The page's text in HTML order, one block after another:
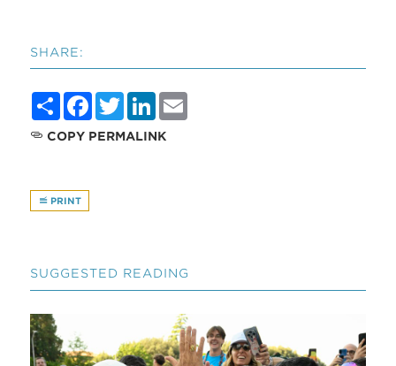
SHARE:
ShareFacebook
TwitterLinkedIn
COPY PERMALINK
PRINT
SUGGESTED READING